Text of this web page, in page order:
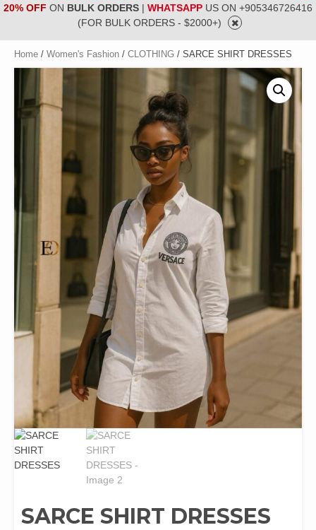
20% OFF ON BULK ORDERS | WHATSAPP US ON +905346726416
(FOR BULK ORDERS - $2000+)
Home / Women's Fashion / CLOTHING / SARCE SHIRT DRESSES
SARCE SHIRT DRESSES